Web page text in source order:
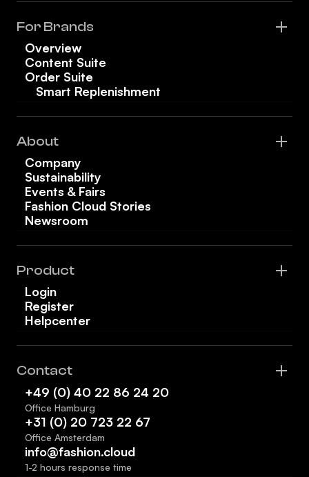
For Brands
Overview
Content Suite
Order Suite
Smart Replenishment
About
Company
Sustainability
Events & Fairs
Fashion Cloud Stories
Newsroom
Product
Login
Register
Helpcenter
Contact
+49 (0) 40 22 86 24 20
Office Hamburg
+31 (0) 20 723 22 67
Office Amsterdam
info@fashion.cloud
1-2 hours response time